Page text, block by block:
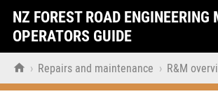
NZ FOREST ROAD
OPERATORS GUIDE
 › Repairs and maintenance › R&M